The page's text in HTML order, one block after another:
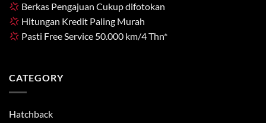
Berkas Pengajuan Cukup difotokan
Hitungan Kredit Paling Murah
Pasti Free Service 50.000 km/4 Thn*
CATEGORY
Hatchback